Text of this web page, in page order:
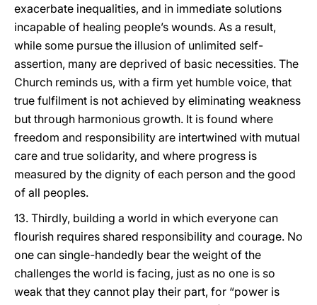
exacerbate inequalities, and in immediate solutions
incapable of healing people’s wounds. As a result,
while some pursue the illusion of unlimited self-
assertion, many are deprived of basic necessities. The
Church reminds us, with a firm yet humble voice, that
true fulfilment is not achieved by eliminating weakness
but through harmonious growth. It is found where
freedom and responsibility are intertwined with mutual
care and true solidarity, and where progress is
measured by the dignity of each person and the good
of all peoples.
13. Thirdly, building a world in which everyone can
flourish requires shared responsibility and courage. No
one can single-handedly bear the weight of the
challenges the world is facing, just as no one is so
weak that they cannot play their part, for “power is